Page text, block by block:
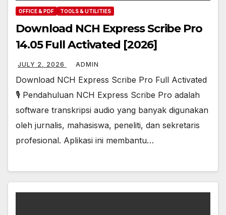
OFFICE & PDF TOOLS & UTILITIES
Download NCH Express Scribe Pro
14.05 Full Activated [2026]
JULY 2, 2026 ADMIN
Download NCH Express Scribe Pro Full Activated
🎙️ Pendahuluan NCH Express Scribe Pro adalah
software transkripsi audio yang banyak digunakan
oleh jurnalis, mahasiswa, peneliti, dan sekretaris
profesional. Aplikasi ini membantu…